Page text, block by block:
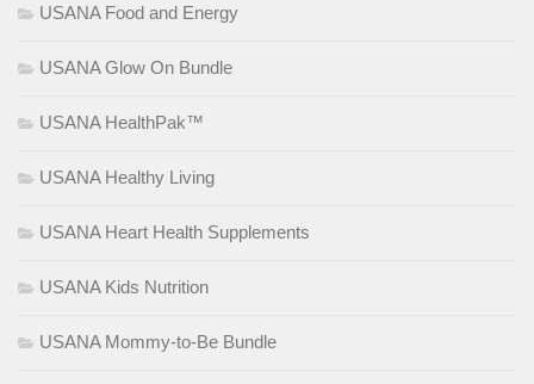
USANA Food and Energy
USANA Glow On Bundle
USANA HealthPak™
USANA Healthy Living
USANA Heart Health Supplements
USANA Kids Nutrition
USANA Mommy-to-Be Bundle